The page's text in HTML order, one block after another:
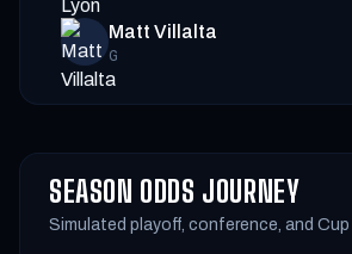
Matt Villalta
G
SEASON ODDS JOURNEY
Simulated playoff, conference, and